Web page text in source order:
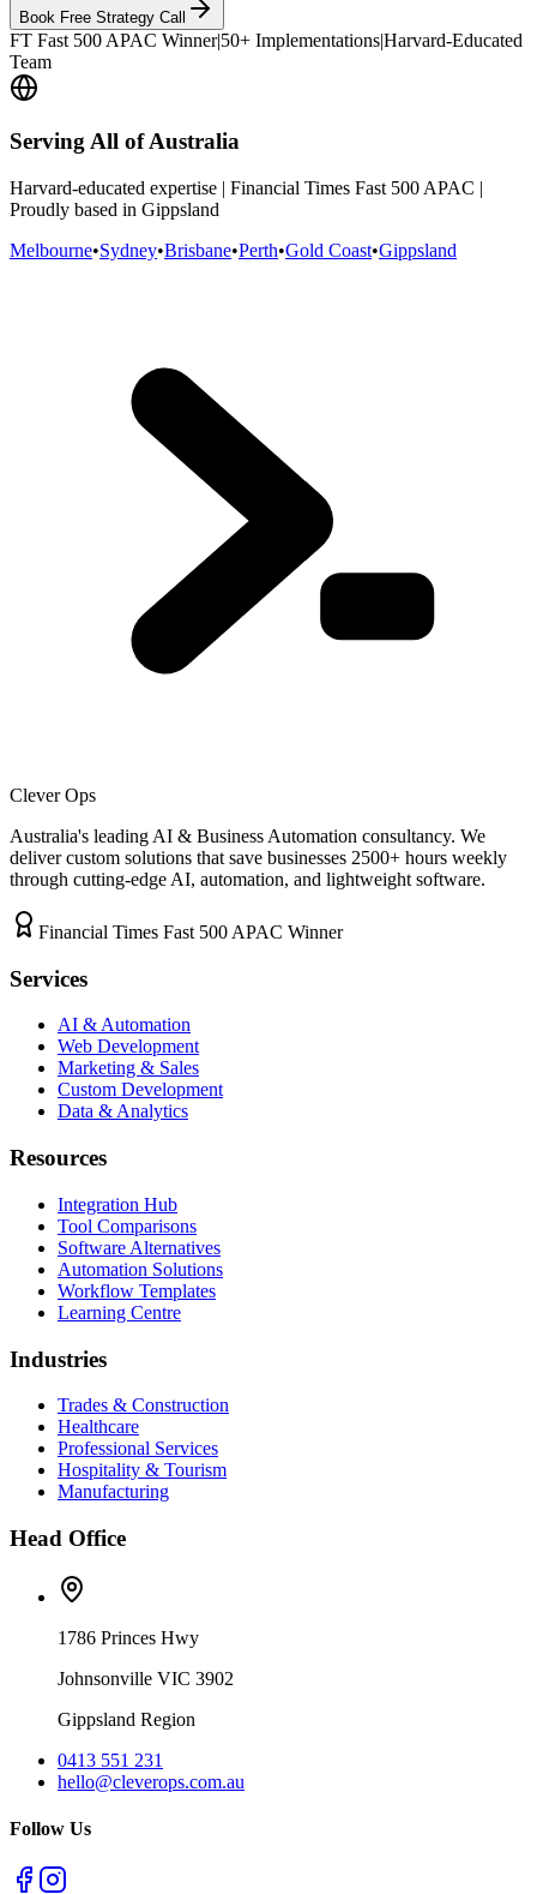
Book Free Strategy Call
FT Fast 500 APAC Winner|50+ Implementations|Harvard-Educated
Team
Serving All of Australia
Harvard-educated expertise | Financial Times Fast 500 APAC |
Proudly based in Gippsland
Melbourne•Sydney•Brisbane•Perth•Gold Coast•Gippsland
Clever Ops
Australia's leading AI & Business Automation consultancy. We
deliver custom solutions that save businesses 2500+ hours weekly
through cutting-edge AI, automation, and lightweight software.
Financial Times Fast 500 APAC Winner
Services
AI & Automation
Web Development
Marketing & Sales
Custom Development
Data & Analytics
Resources
Integration Hub
Tool Comparisons
Software Alternatives
Automation Solutions
Workflow Templates
Learning Centre
Industries
Trades & Construction
Healthcare
Professional Services
Hospitality & Tourism
Manufacturing
Head Office
1786 Princes Hwy
Johnsonville VIC 3902
Gippsland Region
0413 551 231
hello@cleverops.com.au
Follow Us